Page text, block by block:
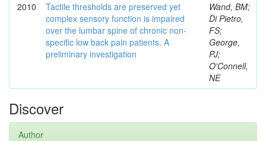
2010
Tactile thresholds are preserved yet
complex sensory function is impaired
over the lumbar spine of chronic non-
specific low back pain patients. A
preliminary investigation
Wand, BM;
Di Pietro,
FS;
George,
PJ;
O'Connell,
NE
Discover
Author